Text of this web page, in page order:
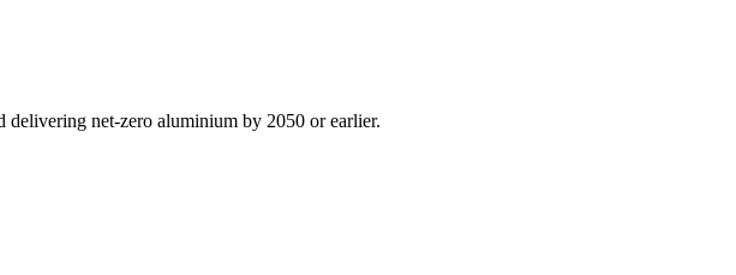
delivering net-zero aluminium by 2050 or earlier.